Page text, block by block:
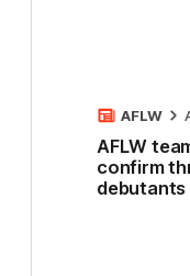
AFLW
confirm
debutants
AFLW